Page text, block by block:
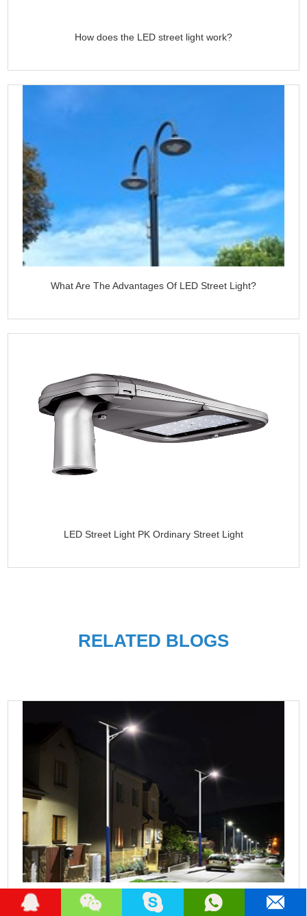
How does the LED street light work?
What Are The Advantages Of LED Street Light?
LED Street Light PK Ordinary Street Light
RELATED BLOGS
Best Solar Street Lights Manufacturers in nigeria